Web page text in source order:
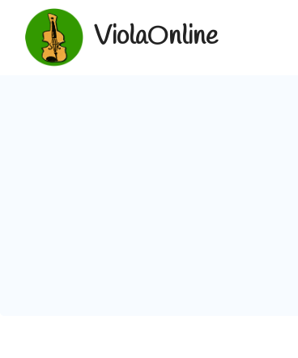
ViolaOnline